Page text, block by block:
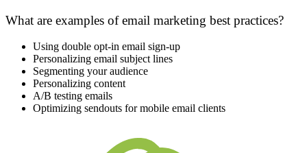
What are examples of email marketing best practices?
Using double opt-in email sign-up
Personalizing email subject lines
Segmenting your audience
Personalizing content
A/B testing emails
Optimizing sendouts for mobile email clients